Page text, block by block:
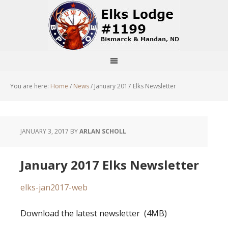
You are here: Home / News/ January 2017 Elks Newsletter
JANUARY 3, 2017 BYARLAN SCHOLL
January 2017 Elks Newsletter
elks-jan2017-web
Download the latest newsletter (4MB)